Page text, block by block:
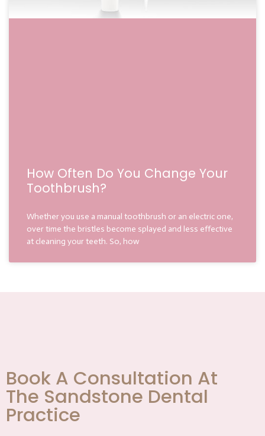
How Often Do You Change Your
Toothbrush?
Whether you use a manual toothbrush or an electric one,
over time the bristles become splayed and less effective
at cleaning your teeth. So, how
Book A Consultation At
The Sandstone Dental
Practice